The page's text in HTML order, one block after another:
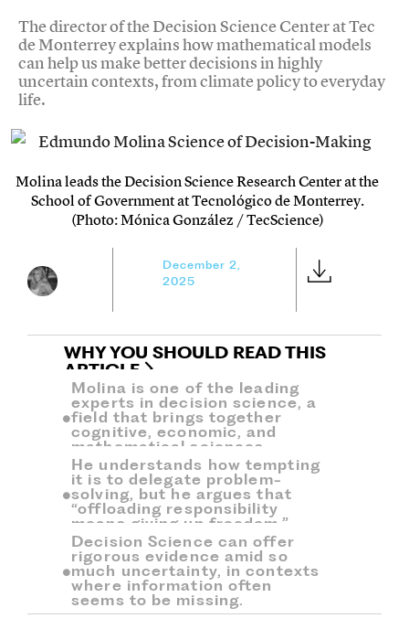
The director of the Decision Science Center at Tec
de Monterrey explains how mathematical models
can help us make better decisions in highly
uncertain contexts, from climate policy to everyday
life.
Molina leads the Decision Science Research Center at the
School of Government at Tecnológico de Monterrey.
(Photo: Mónica González / TecScience)
December 2,
2025
WHY YOU SHOULD READ THIS
ARTICLE
Molina is one of the leading
experts in decision science, a
field that brings together
cognitive, economic, and
mathematical sciences.
He understands how tempting
it is to delegate problem-
solving, but he argues that
“offloading responsibility
means giving up freedom.”
Decision Science can offer
rigorous evidence amid so
much uncertainty, in contexts
where information often
seems to be missing.